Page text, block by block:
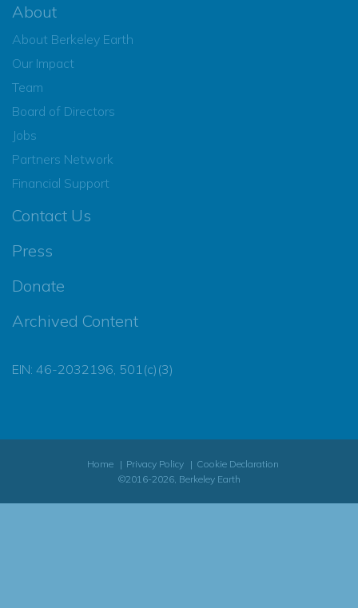
About
About Berkeley Earth
Our Impact
Team
Board of Directors
Jobs
Partners Network
Financial Support
Contact Us
Press
Donate
Archived Content
EIN: 46-2032196, 501(c)(3)
Home Privacy Policy
Cookie Declaration
©2016-2026, Berkeley Earth